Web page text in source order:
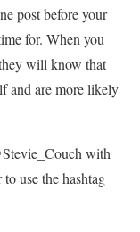
post before your
for. When you
will know that
and are more likely
with
use the hashtag